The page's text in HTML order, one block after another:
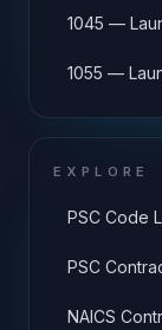
1045 —
1055 —
EXPLORE
PSC Code
PSC
NAICS